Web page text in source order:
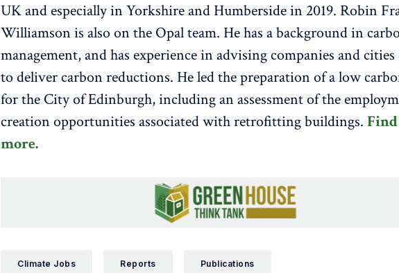
UK and especially in Yorkshire and Humberside in 2019. Robin
Williamson is also on the Opal team. He has a background in
management, and has experience in advising companies and
to deliver carbon reductions. He led the preparation of a low
for the City of Edinburgh, including an assessment of the
creation opportunities associated with retrofitting buildings.
more.
Climate Jobs Reports Publications